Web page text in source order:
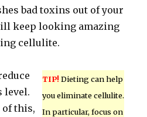
bad toxins out of your
keep looking amazing
cellulite.
TIP! Dieting can help
you eliminate cellulite.
In particular, focus on
level.
of this,